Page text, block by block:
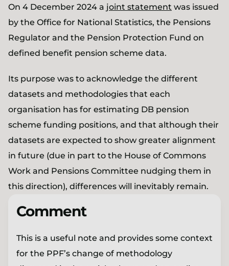
On 4 December 2024 a joint statement was issued
by the Office for National Statistics, the Pensions
Regulator and the Pension Protection Fund on
defined benefit pension scheme data.
Its purpose was to acknowledge the different
datasets and methodologies that each
organisation has for estimating DB pension
scheme funding positions, and that although their
datasets are expected to show greater alignment
in future (due in part to the House of Commons
Work and Pensions Committee nudging them in
this direction), differences will inevitably remain.
Comment
This is a useful note and provides some context
for the PPF’s change of methodology